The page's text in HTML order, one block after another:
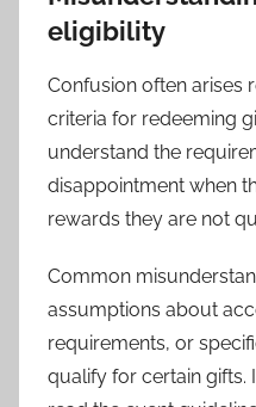
eligibility
Confusion often arises
criteria for redeeming
understand the
disappointment when
rewards they are not
Common
assumptions about
requirements, or
qualify for certain gifts.